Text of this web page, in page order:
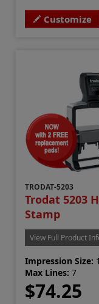
Customize
TRODAT-5203
Trodat 5203
Stamp
View Full Product
Impression Size:
Max Lines: 7
$74.25